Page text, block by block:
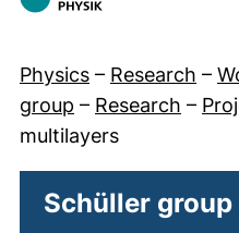
Physics – Research –
group – Research –
multilayers
Schüller group